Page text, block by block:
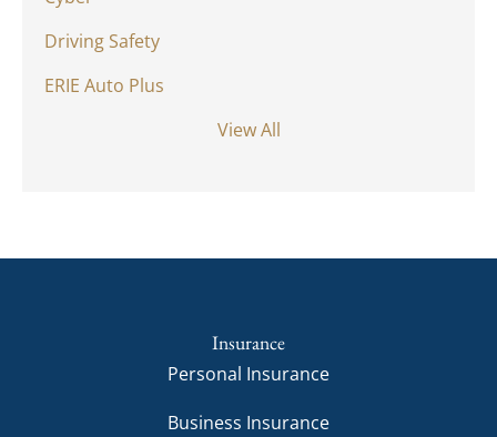
Driving Safety
ERIE Auto Plus
View All
Insurance
Personal Insurance
Business Insurance